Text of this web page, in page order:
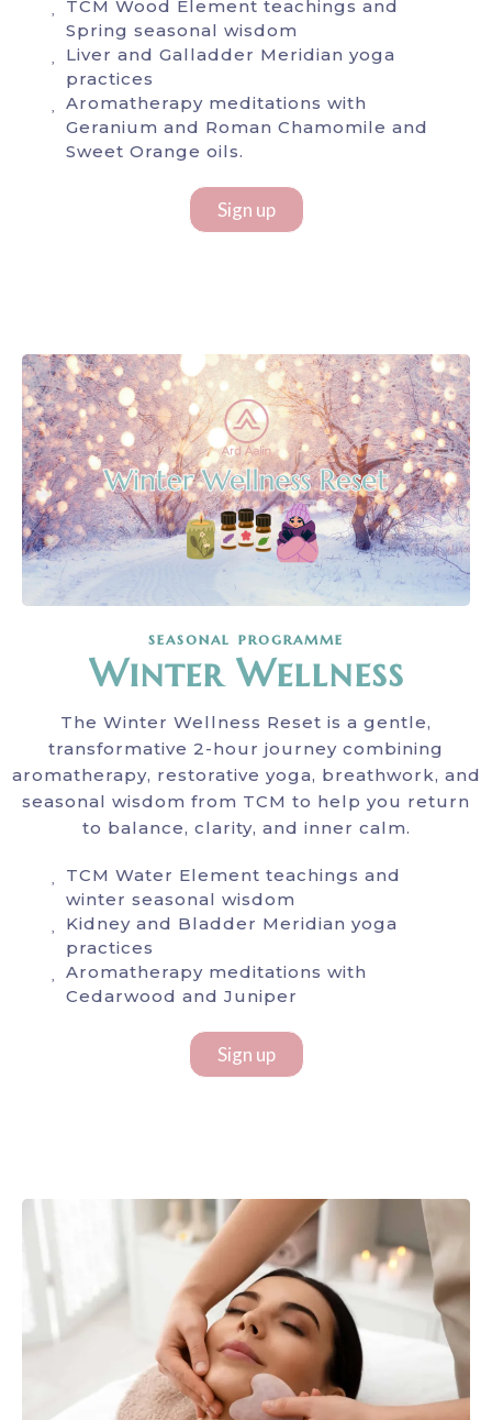
TCM Wood Element teachings and
Spring seasonal wisdom
Liver and Galladder Meridian yoga
practices
Aromatherapy meditations with
Geranium and Roman Chamomile and
Sweet Orange oils.
Sign up
seasonal programme
Winter Wellness
The Winter Wellness Reset is a gentle,
transformative 2-hour journey combining
aromatherapy, restorative yoga, breathwork, and
seasonal wisdom from TCM to help you return
to balance, clarity, and inner calm.
TCM Water Element teachings and
winter seasonal wisdom
Kidney and Bladder Meridian yoga
practices
Aromatherapy meditations with
Cedarwood and Juniper
Sign up